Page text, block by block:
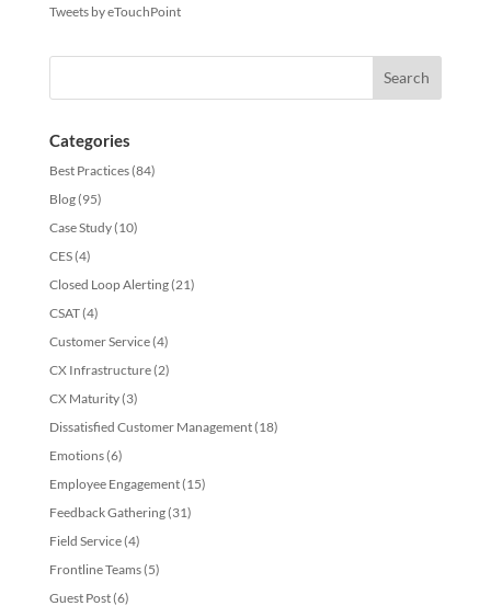
Tweets by eTouchPoint
Categories
Best Practices(84)
Blog(95)
Case Study(10)
CES(4)
Closed Loop Alerting(21)
CSAT(4)
Customer Service(4)
CX Infrastructure(2)
CX Maturity(3)
Dissatisfied Customer Management(18)
Emotions(6)
Employee Engagement(15)
Feedback Gathering(31)
Field Service(4)
Frontline Teams(5)
Guest Post(6)